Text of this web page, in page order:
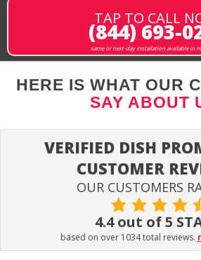
TAP TO CALL
(844) 693-
same or next-day installation available in
HERE IS WHAT OUR
SAY ABOUT
VERIFIED DISH
CUSTOMER
OUR CUSTOMERS
4.4 out of 5
based on over 1034 total reviews.